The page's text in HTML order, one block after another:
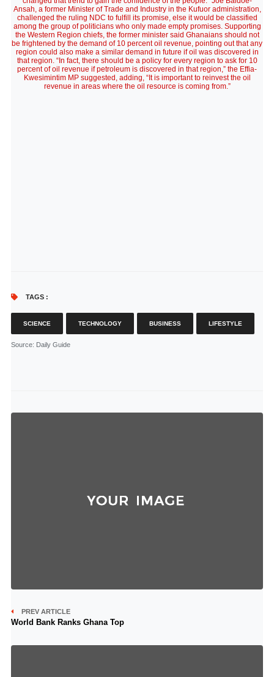
Ansah, a former Minister of Trade and Industry in the Kufuor administration,
challenged the ruling NDC to fulfill its promise, else it would be classified
among the group of politicians who only made empty promises. Supporting
the Western Region chiefs, the former minister said Ghanaians should not
be frightened by the demand of 10 percent oil revenue, pointing out that any
region could also make a similar demand in future if oil was discovered in
that region. “In fact, there should be a policy for every region to ask for 10
percent of oil revenue if petroleum is discovered in that region,” the Effia-
Kwesimintim MP suggested, adding, “It is important to reinvest the oil
revenue in areas where the oil resource is coming from.”
TAGS :
SCIENCE TECHNOLOGY BUSINESS LIFESTYLE
Source: Daily Guide
PREV ARTICLE
World Bank Ranks Ghana Top